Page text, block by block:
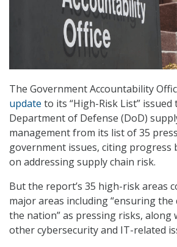
The Government Accountability
update to its “High-Risk List”
Department of Defense (DoD)
management from its list of 35
government issues, citing progress
on addressing supply chain risk.
But the report’s 35 high-risk areas
major areas including “ensuring
the nation” as pressing risks, along
other cybersecurity and IT-related